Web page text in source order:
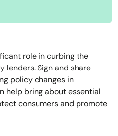
role in curbing the
lenders. Sign and share
policy changes in
help bring about essential
consumers and promote